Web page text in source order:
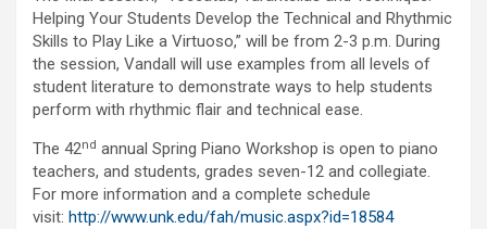
Helping Your Students Develop the Technical and Rhythmic
Skills to Play Like a Virtuoso,” will be from 2-3 p.m. During
the session, Vandall will use examples from all levels of
student literature to demonstrate ways to help students
perform with rhythmic flair and technical ease.
The 42nd annual Spring Piano Workshop is open to piano
teachers, and students, grades seven-12 and collegiate.
For more information and a complete schedule
visit: http://www.unk.edu/fah/music.aspx?id=18584